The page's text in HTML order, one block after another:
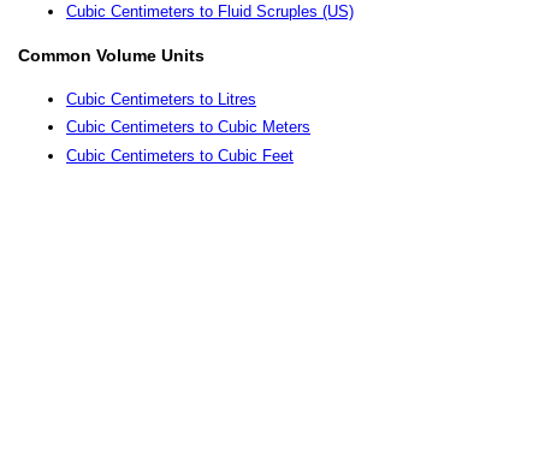
Cubic Centimeters to Fluid Scruples (US)
Common Volume Units
Cubic Centimeters to Litres
Cubic Centimeters to Cubic Meters
Cubic Centimeters to Cubic Feet